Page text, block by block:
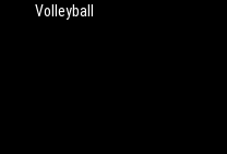
Volleyball